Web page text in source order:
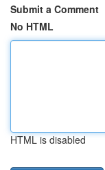
Submit a Comment
No HTML
HTML is disabled